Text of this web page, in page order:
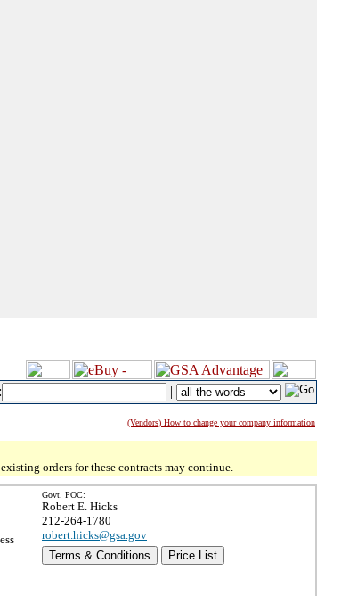
|
(Vendors) How to change your company information
orders for these contracts may continue.
Govt. POC:
Robert E. Hicks
212-264-1780
robert.hicks@gsa.gov
Terms & Conditions
Price List